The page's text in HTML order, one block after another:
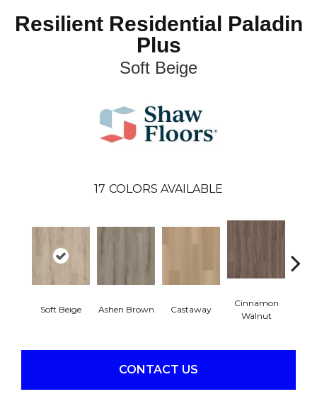
Resilient Residential Paladin
Plus
Soft Beige
17 COLORS AVAILABLE
Soft Beige Ashen Brown Castaway
Cinnamon
Walnut
CONTACT US